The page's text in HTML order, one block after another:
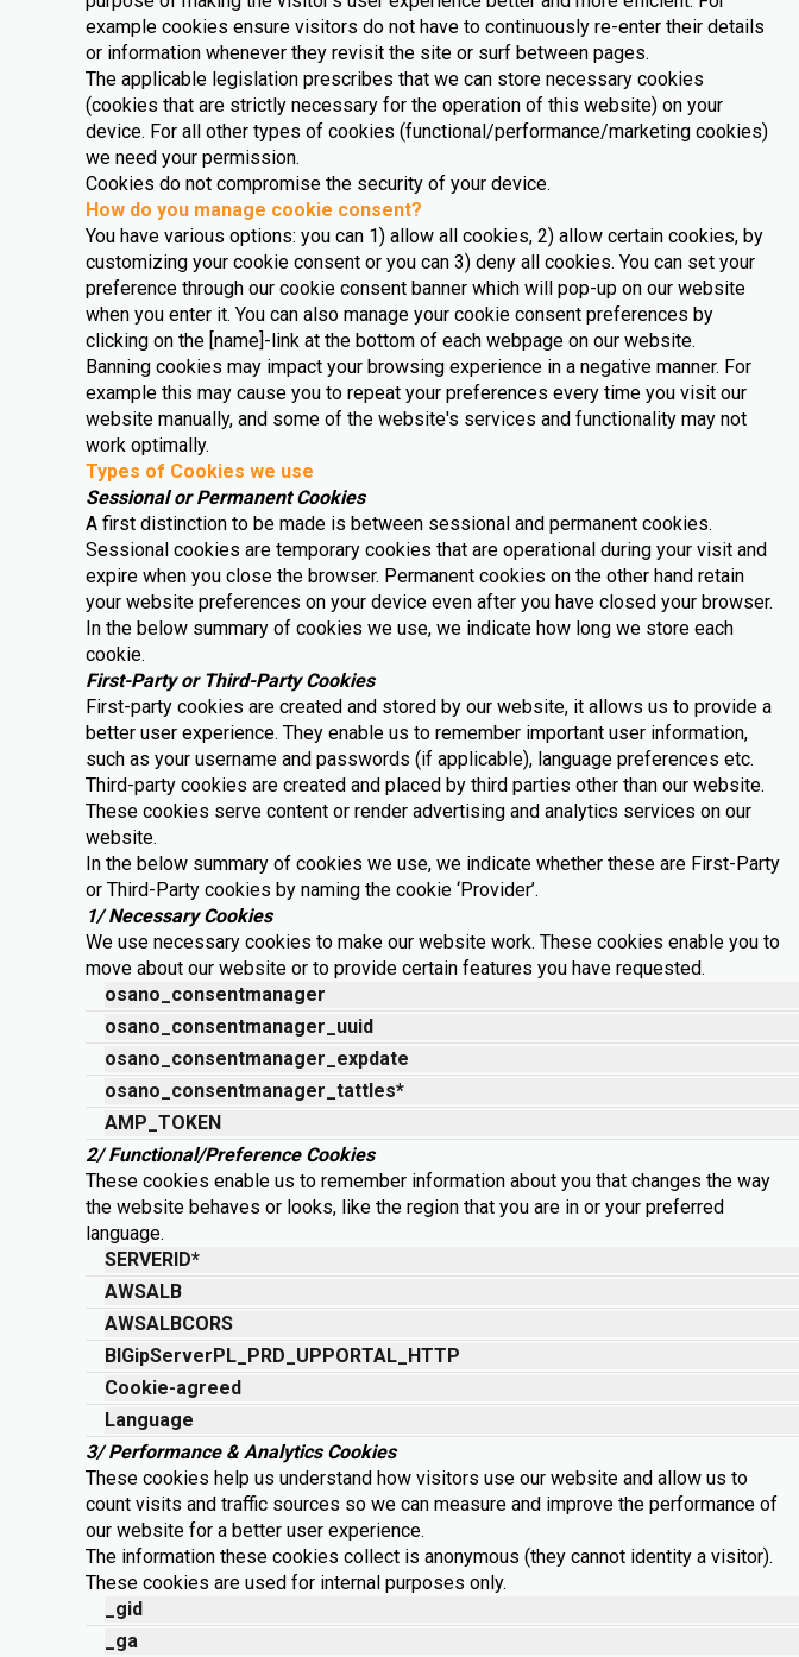
example cookies ensure visitors do not have to continuously re-enter their details
or information whenever they revisit the site or surf between pages.
The applicable legislation prescribes that we can store necessary cookies
(cookies that are strictly necessary for the operation of this website) on your
device. For all other types of cookies (functional/performance/marketing cookies)
we need your permission.
Cookies do not compromise the security of your device.
How do you manage cookie consent?
You have various options: you can 1) allow all cookies, 2) allow certain cookies, by
customizing your cookie consent or you can 3) deny all cookies. You can set your
preference through our cookie consent banner which will pop-up on our website
when you enter it. You can also manage your cookie consent preferences by
clicking on the [name]-link at the bottom of each webpage on our website.
Banning cookies may impact your browsing experience in a negative manner. For
example this may cause you to repeat your preferences every time you visit our
website manually, and some of the website's services and functionality may not
work optimally.
Types of Cookies we use
Sessional or Permanent Cookies
A first distinction to be made is between sessional and permanent cookies.
Sessional cookies are temporary cookies that are operational during your visit and
expire when you close the browser. Permanent cookies on the other hand retain
your website preferences on your device even after you have closed your browser.
In the below summary of cookies we use, we indicate how long we store each
cookie.
First-Party or Third-Party Cookies
First-party cookies are created and stored by our website, it allows us to provide a
better user experience. They enable us to remember important user information,
such as your username and passwords (if applicable), language preferences etc.
Third-party cookies are created and placed by third parties other than our website.
These cookies serve content or render advertising and analytics services on our
website.
In the below summary of cookies we use, we indicate whether these are First-Party
or Third-Party cookies by naming the cookie ‘Provider’.
1/ Necessary Cookies
We use necessary cookies to make our website work. These cookies enable you to
move about our website or to provide certain features you have requested.
osano_consentmanager
osano_consentmanager_uuid
osano_consentmanager_expdate
osano_consentmanager_tattles*
AMP_TOKEN
2/ Functional/Preference Cookies
These cookies enable us to remember information about you that changes the way
the website behaves or looks, like the region that you are in or your preferred
language.
SERVERID*
AWSALB
AWSALBCORS
BIGipServerPL_PRD_UPPORTAL_HTTP
Cookie-agreed
Language
3/ Performance & Analytics Cookies
These cookies help us understand how visitors use our website and allow us to
count visits and traffic sources so we can measure and improve the performance of
our website for a better user experience.
The information these cookies collect is anonymous (they cannot identity a visitor).
These cookies are used for internal purposes only.
_gid
_ga